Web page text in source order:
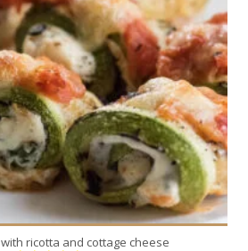
4
25 Min
ricotta and cottage cheese